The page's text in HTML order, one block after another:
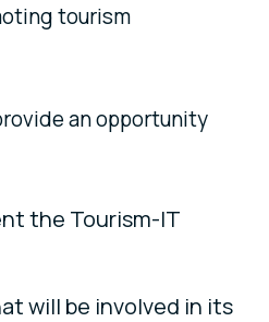
tourism
an opportunity
the Tourism-IT
will be involved in its